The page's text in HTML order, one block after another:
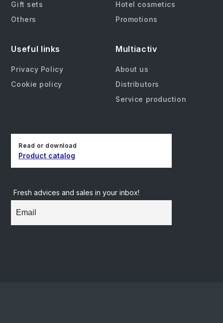
Gift sets
Hotel cosmetics
Others
Promotions
Useful links
Privacy Policy
Cookie policy
Multiactiv
About us
Distributors
Service production
Read or download
Product catalog
Fresh advices and sales in your inbox!